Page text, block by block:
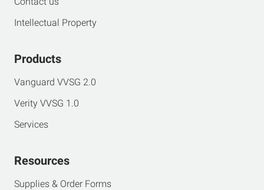
Intellectual Property
Products
Vanguard VVSG 2.0
Verity VVSG 1.0
Services
Resources
Supplies & Order Forms